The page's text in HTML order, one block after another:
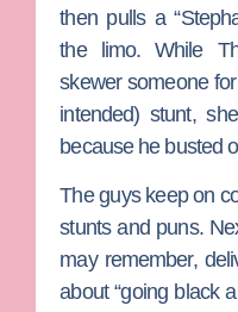
then pulls a
the limo. While
skewer someone
intended) stunt,
because he busted
The guys keep on
stunts and puns.
may remember,
about “going black